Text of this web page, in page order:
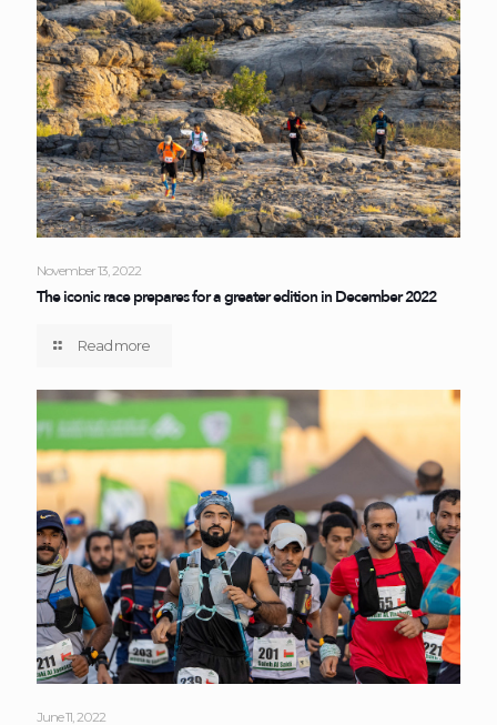
November 13, 2022
The iconic race prepares for a greater edition in December 2022
Read more
June 11, 2022